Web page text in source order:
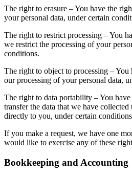
The right to erasure – You have the
your personal data, under certain
The right to restrict processing – You
we restrict the processing of your
conditions.
The right to object to processing –
our processing of your personal data,
The right to data portability – You
transfer the data that we have
directly to you, under certain
If you make a request, we have one
would like to exercise any of these
Bookkeeping and Accounting